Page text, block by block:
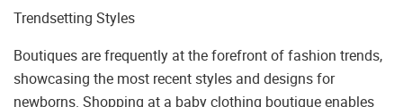
Trendsetting Styles
Boutiques are frequently at the forefront of fashion trends,
showcasing the most recent styles and designs for
newborns. Shopping at a baby clothing boutique enables